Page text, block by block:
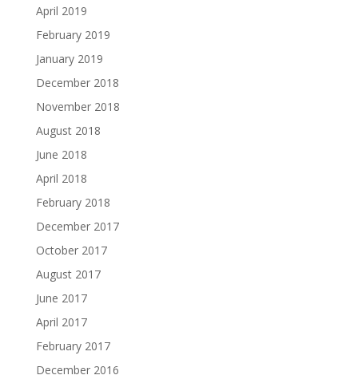
April 2019
February 2019
January 2019
December 2018
November 2018
August 2018
June 2018
April 2018
February 2018
December 2017
October 2017
August 2017
June 2017
April 2017
February 2017
December 2016